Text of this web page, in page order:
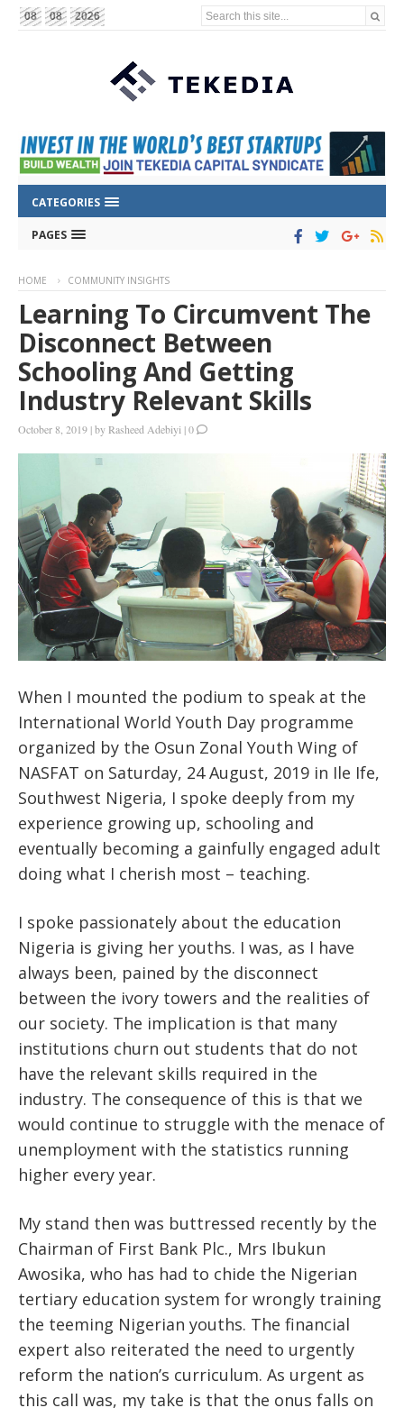
08 08 2026 Search this site...
CATEGORIES
PAGES
HOME COMMUNITY INSIGHTS
Learning To Circumvent The
Disconnect Between
Schooling And Getting
Industry Relevant Skills
October 8, 2019 |byRasheed Adebiyi |0
When I mounted the podium to speak at the
International World Youth Day programme
organized by the Osun Zonal Youth Wing of
NASFAT on Saturday, 24 August, 2019 in Ile Ife,
Southwest Nigeria, I spoke deeply from my
experience growing up, schooling and
eventually becoming a gainfully engaged adult
doing what I cherish most – teaching.
I spoke passionately about the education
Nigeria is giving her youths. I was, as I have
always been, pained by the disconnect
between the ivory towers and the realities of
our society. The implication is that many
institutions churn out students that do not
have the relevant skills required in the
industry. The consequence of this is that we
would continue to struggle with the menace of
unemployment with the statistics running
higher every year.
My stand then was buttressed recently by the
Chairman of First Bank Plc., Mrs Ibukun
Awosika, who has had to chide the Nigerian
tertiary education system for wrongly training
the teeming Nigerian youths. The financial
expert also reiterated the need to urgently
reform the nation’s curriculum. As urgent as
this call was, my take is that the onus falls on